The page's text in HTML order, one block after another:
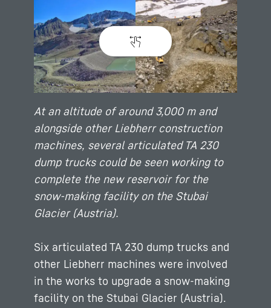
At an altitude of around 3,000 m and
alongside other Liebherr construction
machines, several articulated TA 230
dump trucks could be seen working to
complete the new reservoir for the
snow-making facility on the Stubai
Glacier (Austria).
Six articulated TA 230 dump trucks and
other Liebherr machines were involved
in the works to upgrade a snow-making
facility on the Stubai Glacier (Austria).